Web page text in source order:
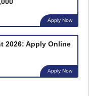
Apply Now
2026: Apply Online
Apply Now